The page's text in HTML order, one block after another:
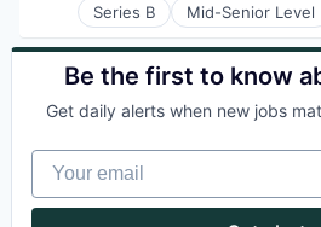
Series B Mid-Senior Level
Be the first to know
Get daily alerts when new jobs
Your email